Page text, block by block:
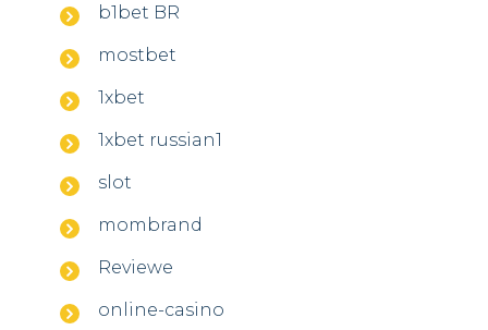
b1bet BR
mostbet
1xbet
1xbet russian1
slot
mombrand
Reviewe
online-casino